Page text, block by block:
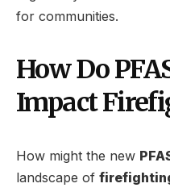
for communities.
How Do
Impact
How might the new
landscape of